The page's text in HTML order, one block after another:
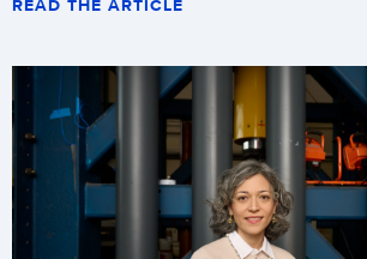
READ THE ARTICLE